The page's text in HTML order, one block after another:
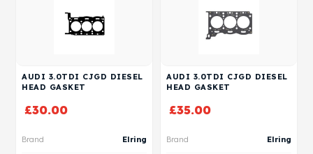
AUDI 3.0TDI CJGD DIESEL
HEAD GASKET
£30.00
Brand Elring
AUDI 3.0TDI CJGD DIESEL
HEAD GASKET
£35.00
Brand Elring